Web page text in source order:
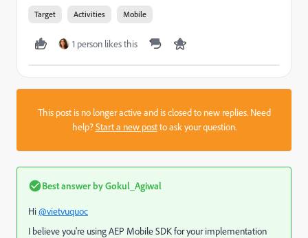
Target Activities Mobile
1 person likes this
This post is no longer active and is closed to new replies. Need
help?Start a new postto ask your question.
Best answer byGokul_Agiwal
Hi@vietvuquoc
I believe you're using AEP Mobile SDK for your implementation